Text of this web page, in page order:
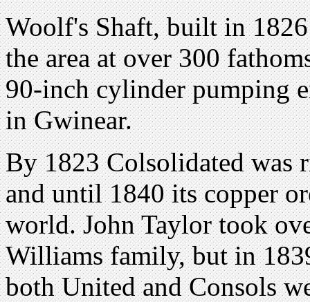
Woolf's Shaft, built in
the area at over 300
90-inch cylinder pumping
in Gwinear.
By 1823 Colsolidated
and until 1840 its copper
world. John Taylor took
Williams family, but in
both United and Consols